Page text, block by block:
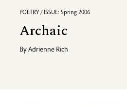
POETRY / ISSUE: Spring 2006
Archaic
By Adrienne Rich